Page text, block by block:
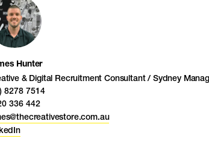
Hunter
& Digital Recruitment Consultant / Sydney
8278 7514
336 442